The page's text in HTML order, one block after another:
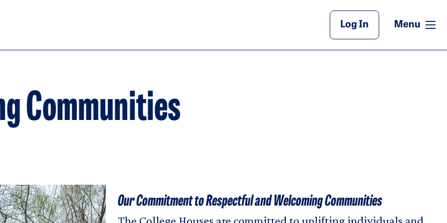
Main
Log In Menu
Communities
Our Commitment to Respectful and Welcoming Communities
The College Houses are committed to uplifting individuals and